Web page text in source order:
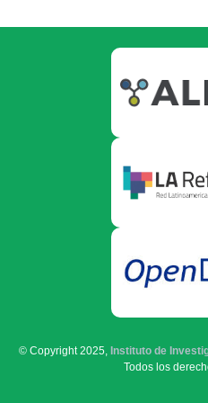
© Copyright 2025, Instituto de
Todos los